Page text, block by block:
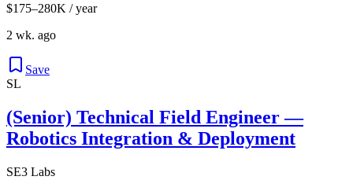
$175–280K / year
2 wk. ago
Save
SL
(Senior) Technical Field Engineer —
Robotics Integration & Deployment
SE3 Labs